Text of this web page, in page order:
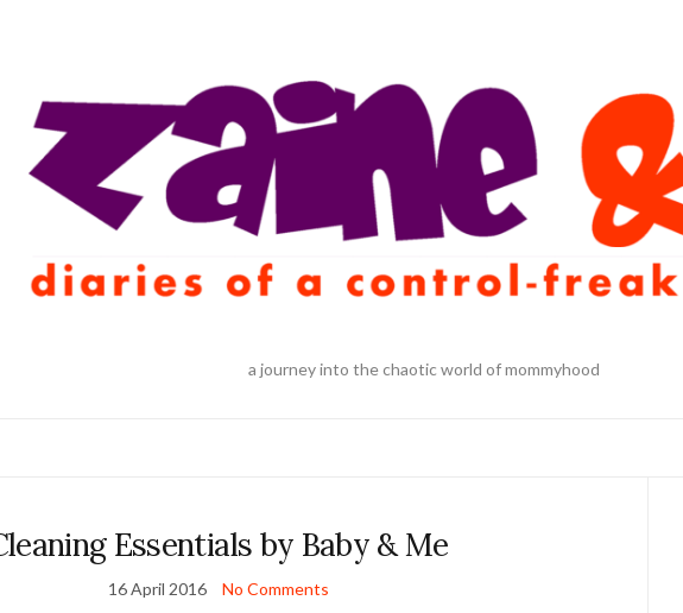
a journey into the chaotic world of mommyhood
Essentials by Baby & Me
16 April 2016 No Comments